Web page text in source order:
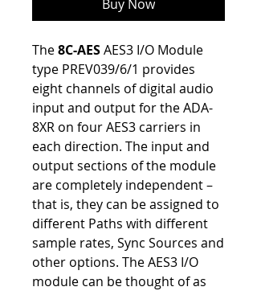
Buy Now
The8C-AESAES3 I/O Module
type PREV039/6/1 provides
eight channels of digital audio
input and output for the ADA-
8XR on four AES3 carriers in
each direction. The input and
output sections of the module
are completely independent –
that is, they can be assigned to
different Paths with different
sample rates, Sync Sources and
other options. The AES3 I/O
module can be thought of as